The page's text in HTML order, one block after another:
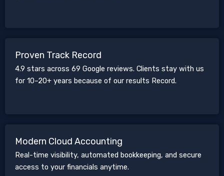
Proven Track Record
4.9 stars across 69 Google reviews. Clients stay with us
for 10–20+ years because of our results Record.
Modern Cloud Accounting
Real-time visibility, automated bookkeeping, and secure
access to your financials anytime.